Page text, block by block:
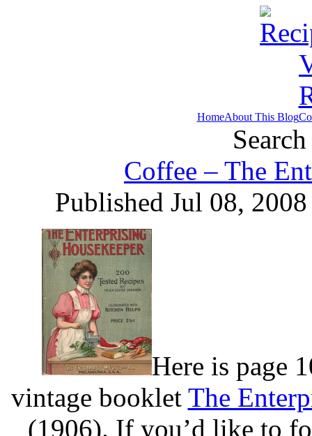
HomeAbout This Blog
Coffee – The
Published Jul 08,
Here is page
vintage booklet The
(1906). If you’d like to